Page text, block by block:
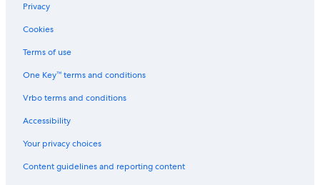
Privacy
Cookies
Terms of use
One Key™ terms and conditions
Vrbo terms and conditions
Accessibility
Your privacy choices
Content guidelines and reporting content